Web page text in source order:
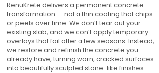
RenuKrete delivers a permanent concrete
transformation — not a thin coating that chips
or peels over time. We don’t tear out your
existing slab, and we don’t apply temporary
overlays that fail after a few seasons. Instead,
we restore and refinish the concrete you
already have, turning worn, cracked surfaces
into beautifully sculpted stone-like finishes.